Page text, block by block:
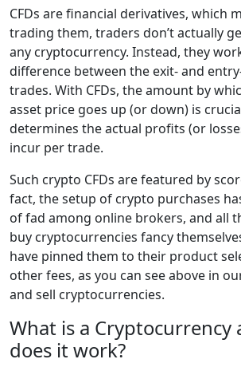
CFDs are financial derivatives, which
trading them, traders don’t actually
any cryptocurrency. Instead, they
difference between the exit- and
trades. With CFDs, the amount by
asset price goes up (or down) is
determines the actual profits (or
incur per trade.
Such crypto CFDs are featured by
fact, the setup of crypto purchases
of fad among online brokers, and all
buy cryptocurrencies fancy
have pinned them to their product
other fees, as you can see above in
and sell cryptocurrencies.
What is a Cryptocurrency
does it work?